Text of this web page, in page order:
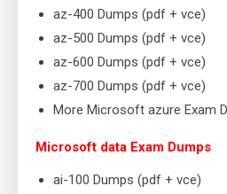
az-400 Dumps (pdf + vce)
az-500 Dumps (pdf + vce)
az-600 Dumps (pdf + vce)
az-700 Dumps (pdf + vce)
More Microsoft azure Exam
Microsoft data Exam Dumps
ai-100 Dumps (pdf + vce)